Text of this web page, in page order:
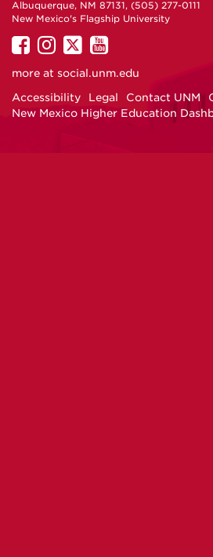
Albuquerque, NM 87131, (505) 277-0111
New Mexico's Flagship University
UNM
on
UNM
on
UNM
on
UNM
on
more at social.unm.edu
Accessibility
Legal Contact UNM
New Mexico Higher Education